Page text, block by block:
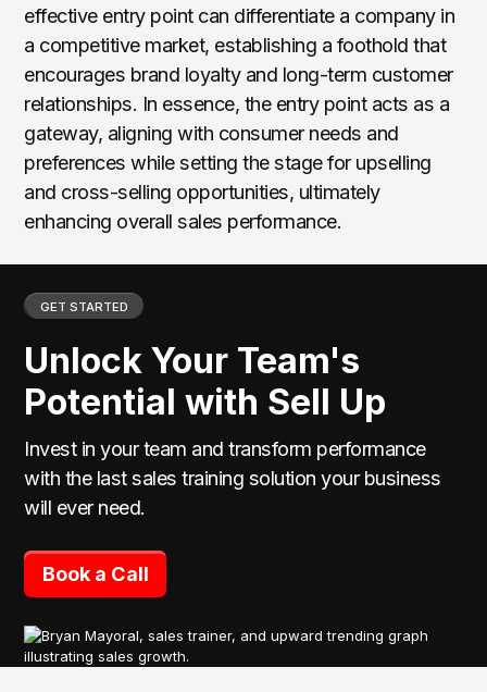
effective entry point can differentiate a company in
a competitive market, establishing a foothold that
encourages brand loyalty and long-term customer
relationships. In essence, the entry point acts as a
gateway, aligning with consumer needs and
preferences while setting the stage for upselling
and cross-selling opportunities, ultimately
enhancing overall sales performance.
GET STARTED
Unlock Your Team's
Potential with Sell Up
Invest in your team and transform performance
with the last sales training solution your business
will ever need.
Book a Call